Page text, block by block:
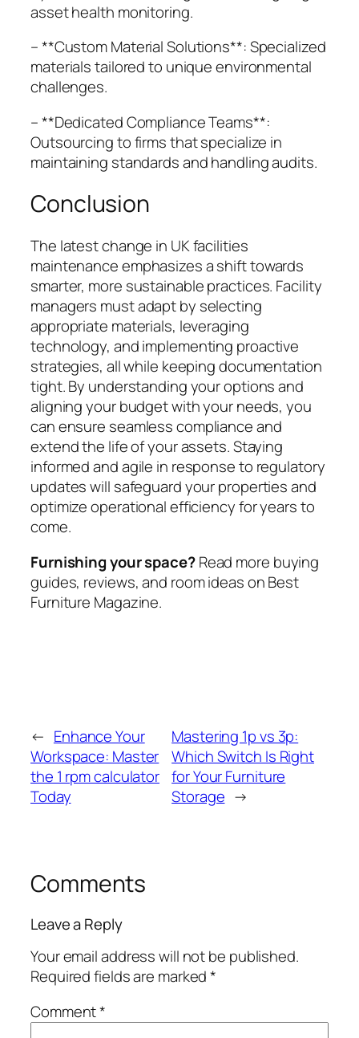
asset health monitoring.
– **Custom Material Solutions**: Specialized
materials tailored to unique environmental
challenges.
– **Dedicated Compliance Teams**:
Outsourcing to firms that specialize in
maintaining standards and handling audits.
Conclusion
The latest change in UK facilities
maintenance emphasizes a shift towards
smarter, more sustainable practices. Facility
managers must adapt by selecting
appropriate materials, leveraging
technology, and implementing proactive
strategies, all while keeping documentation
tight. By understanding your options and
aligning your budget with your needs, you
can ensure seamless compliance and
extend the life of your assets. Staying
informed and agile in response to regulatory
updates will safeguard your properties and
optimize operational efficiency for years to
come.
Furnishing your space?Read more buying
guides, reviews, and room ideas on Best
Furniture Magazine.
← Enhance Your
Workspace: Master
the 1 rpm calculator
Today
Mastering 1p vs 3p:
Which Switch Is Right
for Your Furniture
Storage →
Comments
Leave a Reply
Your email address will not be published.
Required fields are marked*
Comment*